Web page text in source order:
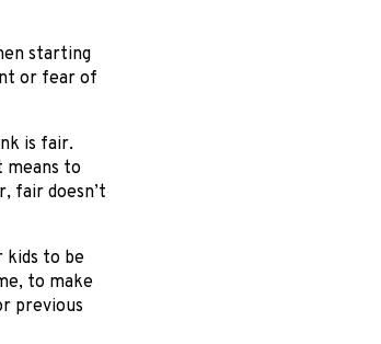
starting
or fear of
is fair.
to
fair doesn’t
kids to be
to make
previous